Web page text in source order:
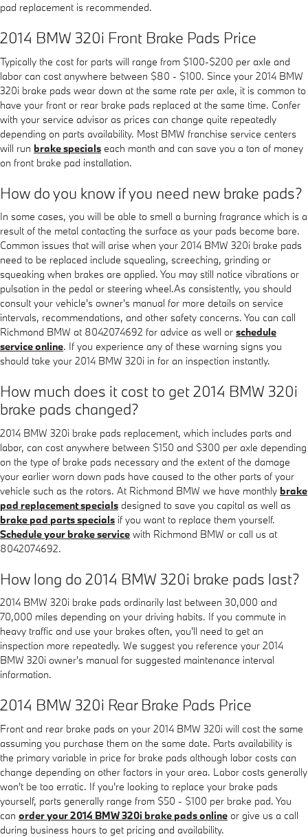
pad replacement is recommended.
2014 BMW 320i Front Brake Pads Price
Typically the cost for parts will range from $100-$200 per axle and
labor can cost anywhere between $80 - $100. Since your 2014 BMW
320i brake pads wear down at the same rate per axle, it is common to
have your front or rear brake pads replaced at the same time. Confer
with your service advisor as prices can change quite repeatedly
depending on parts availability. Most BMW franchise service centers
will run brake specials each month and can save you a ton of money
on front brake pad installation.
How do you know if you need new brake pads?
In some cases, you will be able to smell a burning fragrance which is a
result of the metal contacting the surface as your pads become bare.
Common issues that will arise when your 2014 BMW 320i brake pads
need to be replaced include squealing, screeching, grinding or
squeaking when brakes are applied. You may still notice vibrations or
pulsation in the pedal or steering wheel.As consistently, you should
consult your vehicle's owner's manual for more details on service
intervals, recommendations, and other safety concerns. You can call
Richmond BMW at 8042074692 for advice as well or schedule
service online. If you experience any of these warning signs you
should take your 2014 BMW 320i in for an inspection instantly.
How much does it cost to get 2014 BMW 320i
brake pads changed?
2014 BMW 320i brake pads replacement, which includes parts and
labor, can cost anywhere between $150 and $300 per axle depending
on the type of brake pads necessary and the extent of the damage
your earlier worn down pads have caused to the other parts of your
vehicle such as the rotors. At Richmond BMW we have monthly brake
pad replacement specials designed to save you capital as well as
brake pad parts specials if you want to replace them yourself.
Schedule your brake service with Richmond BMW or call us at
8042074692.
How long do 2014 BMW 320i brake pads last?
2014 BMW 320i brake pads ordinarily last between 30,000 and
70,000 miles depending on your driving habits. If you commute in
heavy traffic and use your brakes often, you'll need to get an
inspection more repeatedly. We suggest you reference your 2014
BMW 320i owner's manual for suggested maintenance interval
information.
2014 BMW 320i Rear Brake Pads Price
Front and rear brake pads on your 2014 BMW 320i will cost the same
assuming you purchase them on the same date. Parts availability is
the primary variable in price for brake pads although labor costs can
change depending on other factors in your area. Labor costs generally
won't be too erratic. If you're looking to replace your brake pads
yourself, parts generally range from $50 - $100 per brake pad. You
can order your 2014 BMW 320i brake pads online or give us a call
during business hours to get pricing and availability.